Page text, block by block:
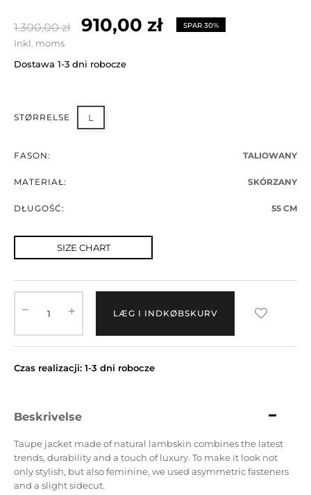
1.300,00 zł 910,00 zł SPAR 30%
Inkl. moms
Dostawa 1-3 dni robocze
STØRRELSE L
FASON: TALIOWANY
MATERIAŁ: SKÓRZANY
DŁUGOŚĆ: 55 CM
SIZE CHART
LÆG I INDKØBSKURV
Czas realizacji: 1-3 dni robocze
Beskrivelse
Taupe jacket made of natural lambskin combines the latest
trends, durability and a touch of luxury. To make it look not
only stylish, but also feminine, we used asymmetric fasteners
and a slight sidecut.